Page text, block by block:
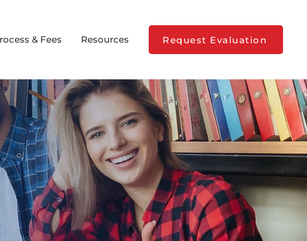
& Fees Resources Request Evaluation